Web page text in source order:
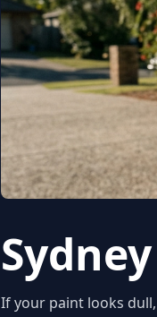
If your paint looks